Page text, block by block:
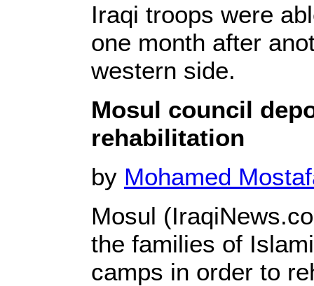
Iraqi troops were
one month after
western side.
Mosul council
rehabilitation
by Mohamed
Mosul
the families of
camps in order to